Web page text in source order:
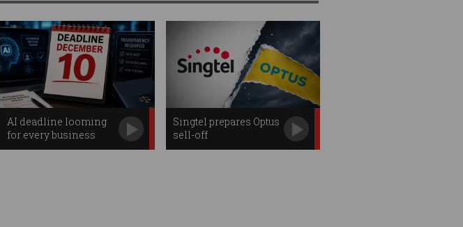
AI deadline looming
for every business
Singtel prepares Optus
sell-off